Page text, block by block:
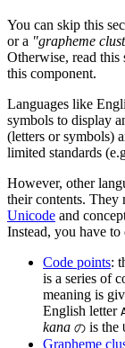
You can skip this
or a "grapheme
Otherwise, read this
this component.
Languages like
symbols to display
(letters or symbols)
limited standards
However, other
their contents. They
Unicode and
Instead, you have to
Code points:
is a series of
meaning is
English letter
kana の is the
Grapheme